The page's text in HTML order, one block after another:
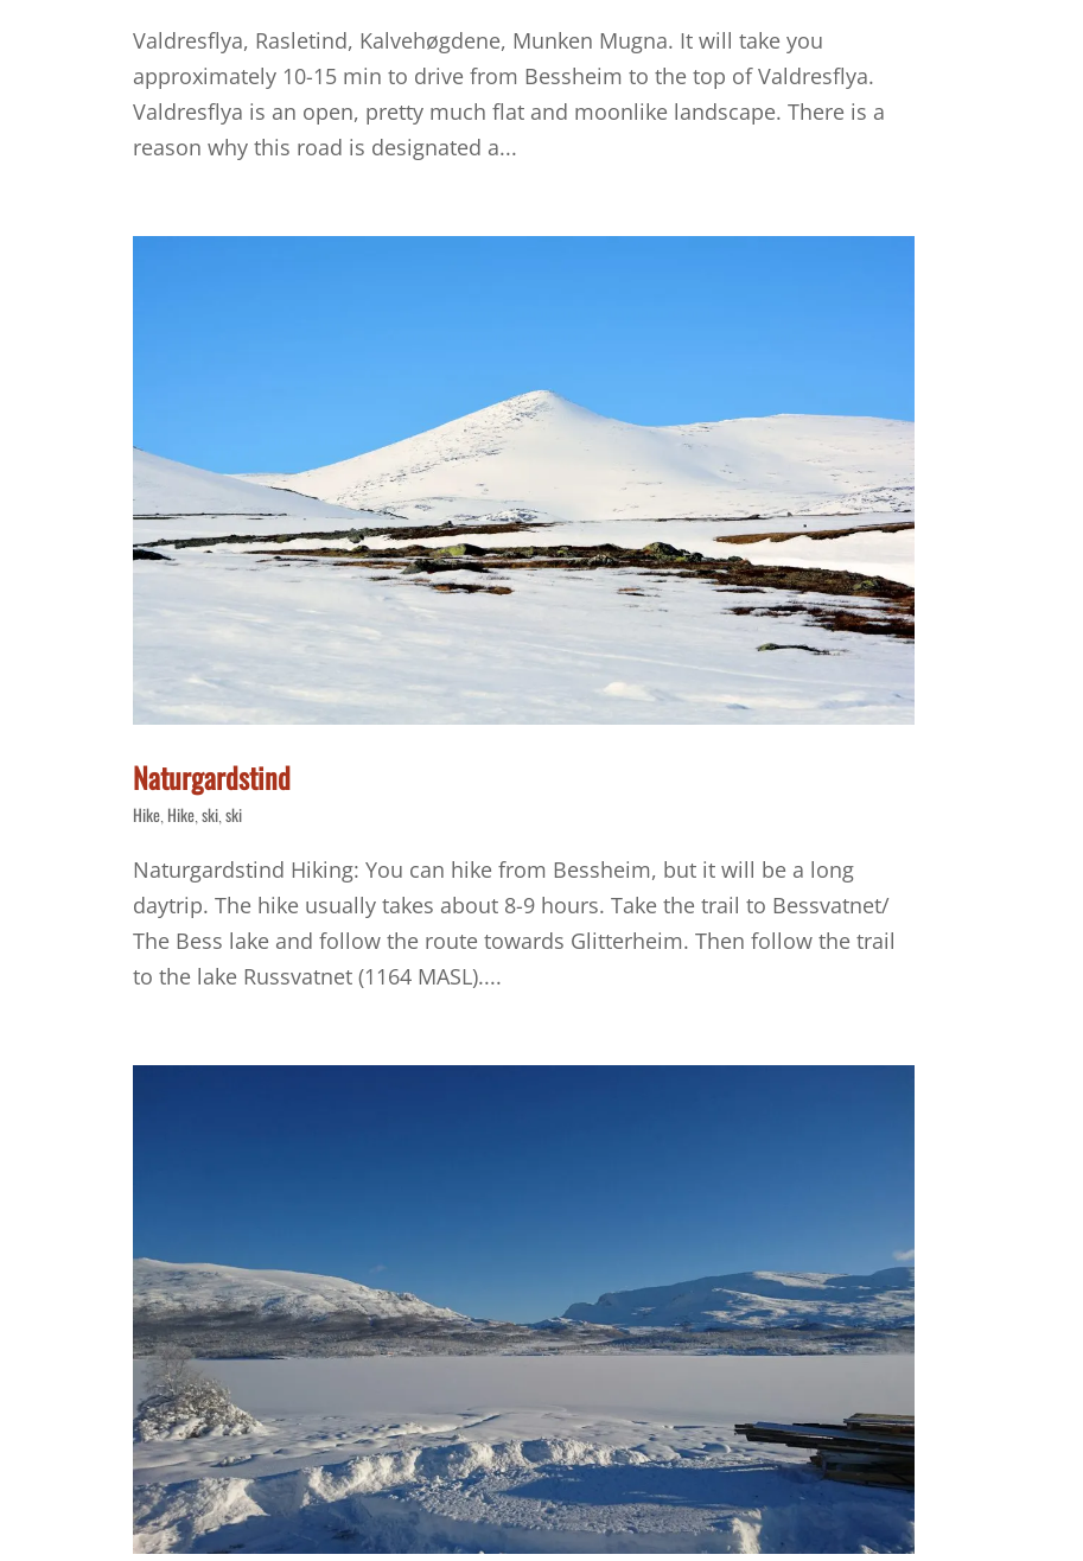
Valdresflya, Rasletind, Kalvehøgdene, Munken Mugna. It will take you
approximately 10-15 min to drive from Bessheim to the top of Valdresflya.
Valdresflya is an open, pretty much flat and moonlike landscape. There is a
reason why this road is designated a...
Naturgardstind
Hike, Hike,ski,ski
Naturgardstind Hiking: You can hike from Bessheim, but it will be a long
daytrip. The hike usually takes about 8-9 hours. Take the trail to Bessvatnet/
The Bess lake and follow the route towards Glitterheim. Then follow the trail
to the lake Russvatnet (1164 MASL)....